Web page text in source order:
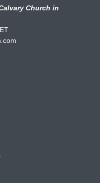
Church in